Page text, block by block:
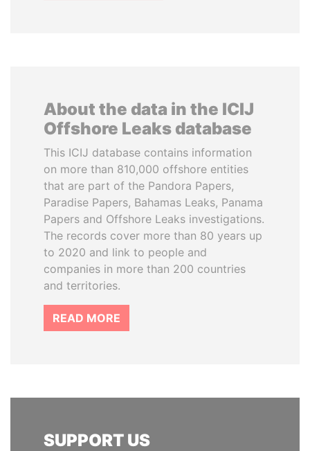
About the data in the ICIJ
Offshore Leaks database
This ICIJ database contains information
on more than 810,000 offshore entities
that are part of the Pandora Papers,
Paradise Papers, Bahamas Leaks, Panama
Papers and Offshore Leaks investigations.
The records cover more than 80 years up
to 2020 and link to people and
companies in more than 200 countries
and territories.
READ MORE
SUPPORT US